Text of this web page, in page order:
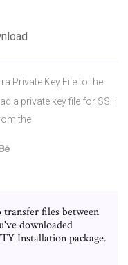
Private Key File to the
a private key file for SSH
the
transfer files between
downloaded
Installation package.